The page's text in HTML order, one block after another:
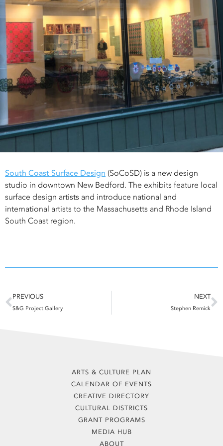
South Coast Surface Design (SoCoSD) is a new design
studio in downtown New Bedford. The exhibits feature local
surface design artists and introduce national and
international artists to the Massachusetts and Rhode Island
South Coast region.
Prev
PREVIOUS
S&G Project Gallery
NEXT
Stephen Remick
ARTS & CULTURE PLAN
CALENDAR OF EVENTS
CREATIVE DIRECTORY
CULTURAL DISTRICTS
GRANT PROGRAMS
MEDIA HUB
ABOUT